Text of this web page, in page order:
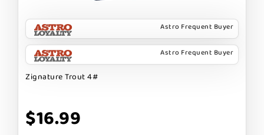
Astro Frequent Buyer
Astro Frequent Buyer
Zignature Trout 4#
$16.99